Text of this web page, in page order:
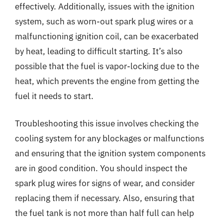
effectively. Additionally, issues with the ignition
system, such as worn-out spark plug wires or a
malfunctioning ignition coil, can be exacerbated
by heat, leading to difficult starting. It’s also
possible that the fuel is vapor-locking due to the
heat, which prevents the engine from getting the
fuel it needs to start.
Troubleshooting this issue involves checking the
cooling system for any blockages or malfunctions
and ensuring that the ignition system components
are in good condition. You should inspect the
spark plug wires for signs of wear, and consider
replacing them if necessary. Also, ensuring that
the fuel tank is not more than half full can help